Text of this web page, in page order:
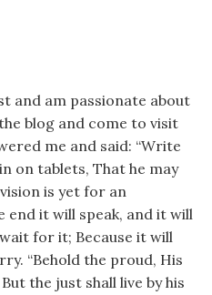
and am passionate about
blog and come to visit
me and said: “Write
on tablets, That he may
is yet for an
end it will speak, and it will
for it; Because it will
“Behold the proud, His
the just shall live by his